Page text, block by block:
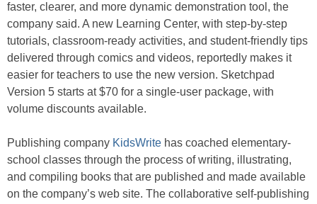
faster, clearer, and more dynamic demonstration tool, the
company said. A new Learning Center, with step-by-step
tutorials, classroom-ready activities, and student-friendly tips
delivered through comics and videos, reportedly makes it
easier for teachers to use the new version. Sketchpad
Version 5 starts at $70 for a single-user package, with
volume discounts available.
Publishing company KidsWrite has coached elementary-
school classes through the process of writing, illustrating,
and compiling books that are published and made available
on the company’s web site. The collaborative self-publishing